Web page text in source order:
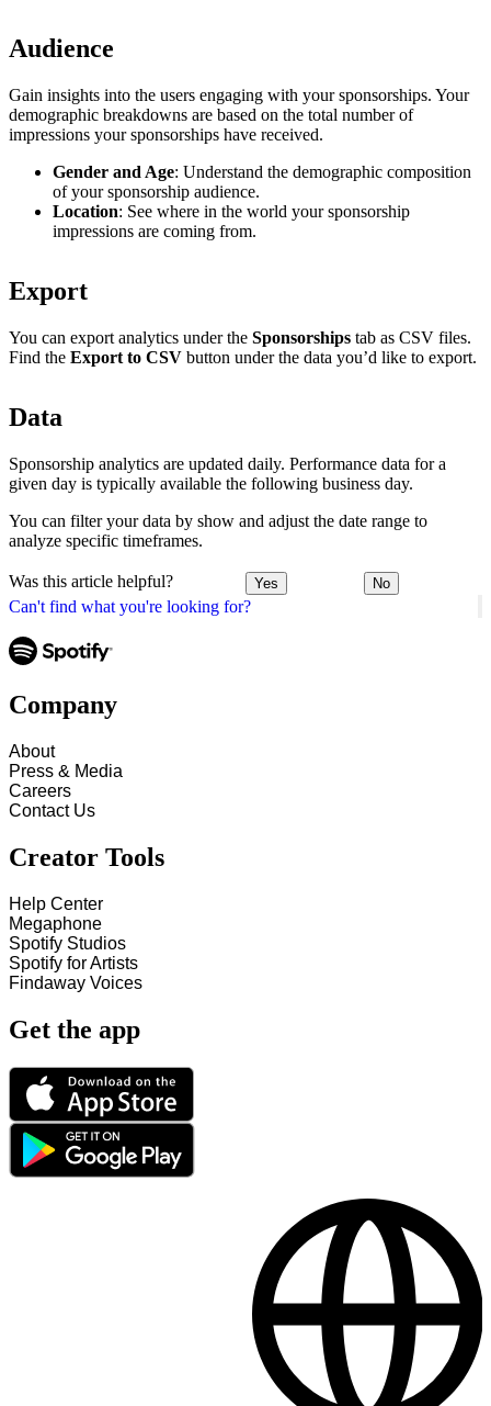
Can't find what you're looking for?
Audience
Gain insights into the users engaging with your sponsorships. Your
demographic breakdowns are based on the total number of
impressions your sponsorships have received.
Gender and Age: Understand the demographic composition
of your sponsorship audience.
Location: See where in the world your sponsorship
impressions are coming from.
Export
You can export analytics under the Sponsorships tab as CSV files.
Find the Export to CSV button under the data you’d like to export.
Data
Sponsorship analytics are updated daily. Performance data for a
given day is typically available the following business day.
You can filter your data by show and adjust the date range to
analyze specific timeframes.
Was this article helpful? Yes No
Company
About
Press & Media
Careers
Contact Us
Creator Tools
Help Center
Megaphone
Spotify Studios
Spotify for Artists
Findaway Voices
Get the app